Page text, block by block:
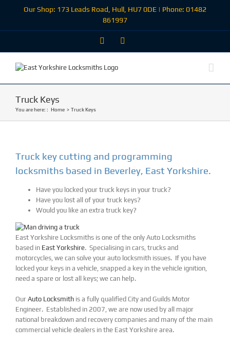
Our Shop: 173 Leads Road, Hull, HU7 0DE | Phone: 01482
861997
Facebook
Truck Keys
You are here: : Home Truck Keys
Truck key cutting and programming
locksmiths based in Beverley, East Yorkshire.
Have you locked your truck keys in your truck?
Have you lost all of your truck keys?
Would you like an extra truck key?
East Yorkshire Locksmiths is one of the only Auto Locksmiths
based in East Yorkshire. Specialising in cars, trucks and
motorcycles, we can solve your auto locksmith issues. If you have
locked your keys in a vehicle, snapped a key in the vehicle ignition,
need a spare or lost all keys; we can help.
Our Auto Locksmith is a fully qualified City and Guilds Motor
Engineer. Established in 2007, we are now used by all major
national breakdown and recovery companies and many of the main
commercial vehicle dealers in the East Yorkshire area.